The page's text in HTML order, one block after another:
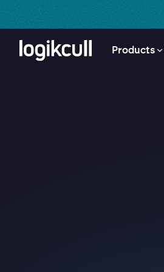
Products